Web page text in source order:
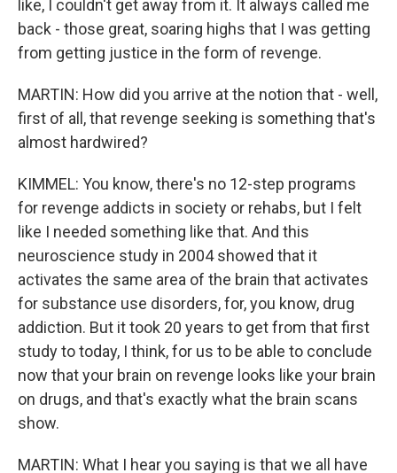
like, I couldn't get away from it. It always called me
back - those great, soaring highs that I was getting
from getting justice in the form of revenge.
MARTIN: How did you arrive at the notion that - well,
first of all, that revenge seeking is something that's
almost hardwired?
KIMMEL: You know, there's no 12-step programs
for revenge addicts in society or rehabs, but I felt
like I needed something like that. And this
neuroscience study in 2004 showed that it
activates the same area of the brain that activates
for substance use disorders, for, you know, drug
addiction. But it took 20 years to get from that first
study to today, I think, for us to be able to conclude
now that your brain on revenge looks like your brain
on drugs, and that's exactly what the brain scans
show.
MARTIN: What I hear you saying is that we all have